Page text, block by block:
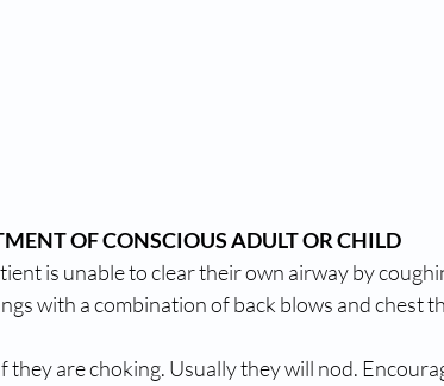
OF CONSCIOUS ADULT OR CHILD
is unable to clear their own airway by
with a combination of back blows and chest
they are choking. Usually they will nod.